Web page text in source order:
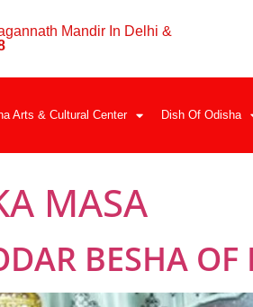
Mandir In Delhi &
Arts & Cultural Center Dish Of Odisha
MASA
BESHA OF